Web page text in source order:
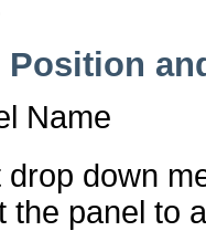
Position
Name
drop down
the panel to